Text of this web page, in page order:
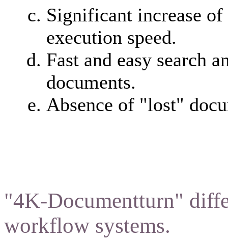
Significant increase of
execution speed.
Fast and easy search
documents.
Absence of "lost"
"4K-Documentturn"
workflow systems.